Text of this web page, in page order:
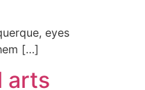
eyes
[…]
arts